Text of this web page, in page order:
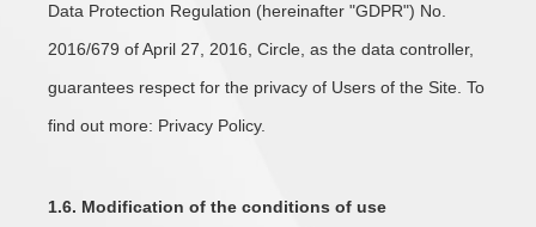
Data Protection Regulation (hereinafter "GDPR") No.
2016/679 of April 27, 2016, Circle, as the data controller,
guarantees respect for the privacy of Users of the Site. To
find out more: Privacy Policy.
1.6. Modification of the conditions of use